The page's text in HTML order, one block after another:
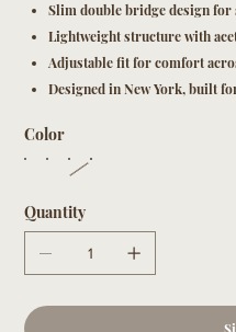
Slim double bridge design for
Lightweight structure with
Adjustable fit for comfort
Designed in New York, built
Color
Quantity